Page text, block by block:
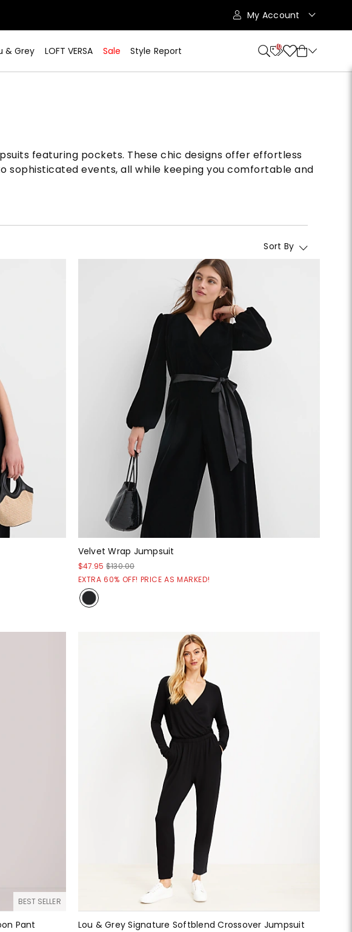
My Account
& Grey LOFT VERSA Sale Style Report 10
featuring pockets. These chic designs offer effortless
events, all while keeping you comfortable and
Sort By
Velvet Wrap Jumpsuit
$47.95 $130.00
EXTRA 60% OFF! PRICE AS MARKED!
BEST SELLER
Pant
Lou & Grey Signature Softblend Crossover Jumpsuit